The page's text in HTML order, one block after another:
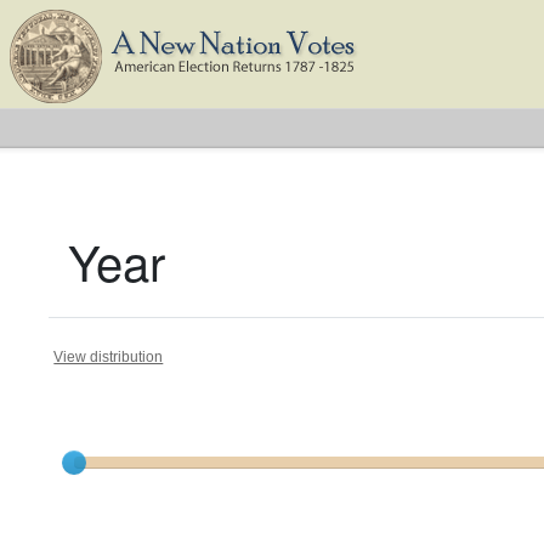
Year
View distribution
Current results range from1794to1824